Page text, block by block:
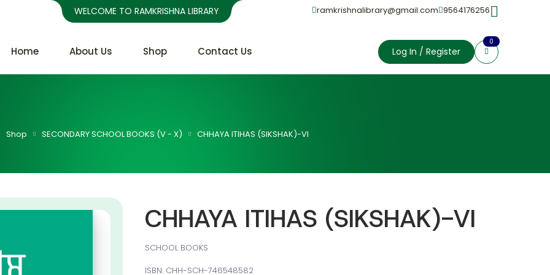
WELCOME TO RAMKRISHNA LIBRARY ramkrishnalibrary@gmail.com 9564176256
Home About Us Shop Contact Us Log In / Register
0
Shop SECONDARY SCHOOL BOOKS (V - X) CHHAYA ITIHAS (SIKSHAK)-VI
CHHAYA ITIHAS (SIKSHAK)-VI
SCHOOL BOOKS
ISBN: CHH-SCH-746548582